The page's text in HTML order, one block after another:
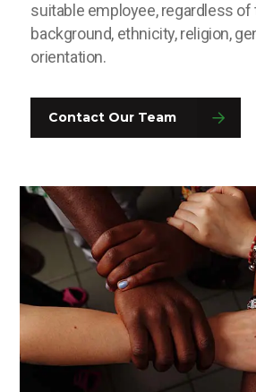
suitable employee, regardless of
background, ethnicity, religion,
orientation.
Contact Our Team